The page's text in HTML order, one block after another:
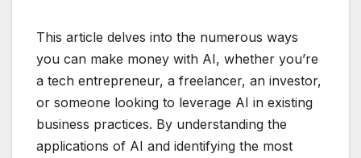
This article delves into the numerous ways
you can make money with AI, whether you’re
a tech entrepreneur, a freelancer, an investor,
or someone looking to leverage AI in existing
business practices. By understanding the
applications of AI and identifying the most